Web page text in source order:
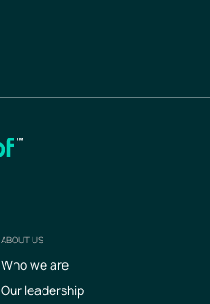
ABOUT US
Who we are
Our leadership